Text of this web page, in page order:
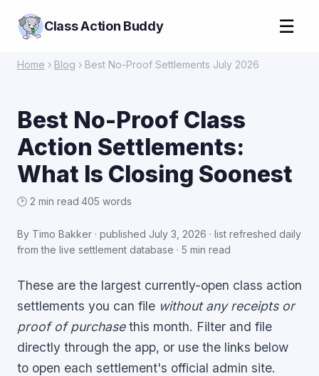
Class Action Buddy ☰
Home › Blog › Best No-Proof Settlements July 2026
Best No-Proof Class
Action Settlements:
What Is Closing Soonest
🕑 2 min read·405 words
By Timo Bakker · published July 3, 2026 · list refreshed daily
from the live settlement database · 5 min read
These are the largest currently-open class action
settlements you can file without any receipts or
proof of purchasethis month. Filter and file
directly through the app, or use the links below
to open each settlement's official admin site.